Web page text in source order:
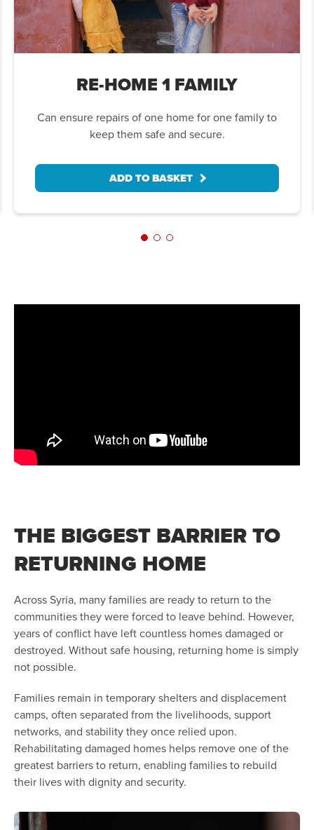
RE-HOME1 FAMILY
Can ensure repairs of one home for one family to
keep them safe and secure.
ADD TO BASKET
THE BIGGEST BARRIER TO
RETURNING HOME
Across Syria, many families are ready to return to the
communities they were forced to leave behind. However,
years of conflict have left countless homes damaged or
destroyed. Without safe housing, returning home is simply
not possible.
Families remain in temporary shelters and displacement
camps, often separated from the livelihoods, support
networks, and stability they once relied upon.
Rehabilitating damaged homes helps remove one of the
greatest barriers to return, enabling families to rebuild
their lives with dignity and security.